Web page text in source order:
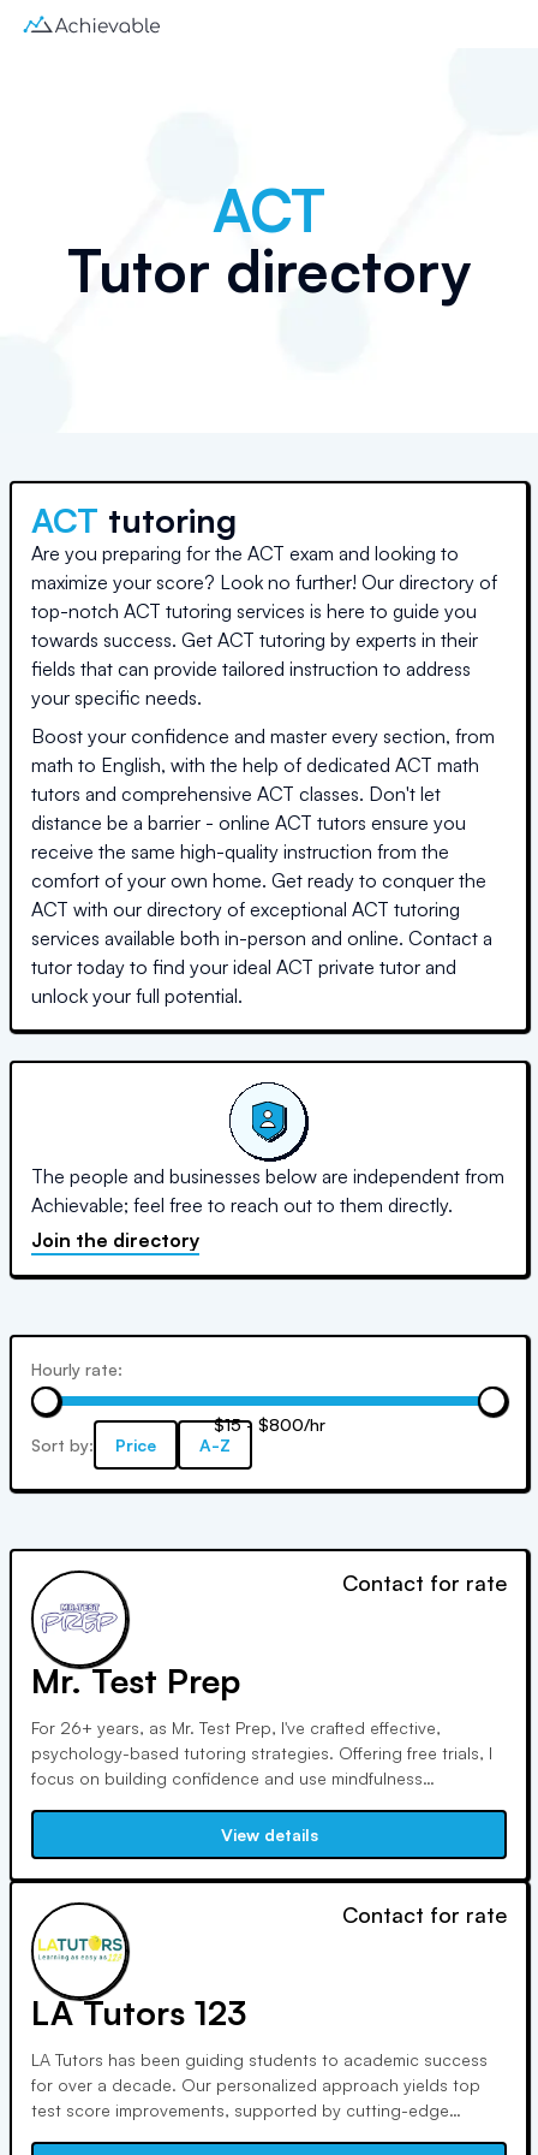
ACT
Tutor directory
ACT tutoring
Are you preparing for the ACT exam and looking to
maximize your score? Look no further! Our directory of
top-notch ACT tutoring services is here to guide you
towards success. Get ACT tutoring by experts in their
fields that can provide tailored instruction to address
your specific needs.
Boost your confidence and master every section, from
math to English, with the help of dedicated ACT math
tutors and comprehensive ACT classes. Don't let
distance be a barrier - online ACT tutors ensure you
receive the same high-quality instruction from the
comfort of your own home. Get ready to conquer the
ACT with our directory of exceptional ACT tutoring
services available both in-person and online. Contact a
tutor today to find your ideal ACT private tutor and
unlock your full potential.
The people and businesses below are independent from
Achievable; feel free to reach out to them directly.
Join the directory
Hourly rate:
$15 - $800/hr
Sort by:
Price A-Z
Contact for rate
Mr. Test Prep
For 26+ years, as Mr. Test Prep, I've crafted effective,
psychology-based tutoring strategies. Offering free trials, I
focus on building confidence and use mindfulness
sessions, and online classes, I ensure students realize their
full potential.
View details
Contact for rate
LA Tutors 123
LA Tutors has been guiding students to academic success
for over a decade. Our personalized approach yields top
test score improvements, supported by cutting-edge